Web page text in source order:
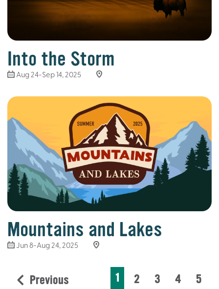
Into the Storm
Aug 24-Sep 14, 2025
Mountains and Lakes
Jun 8-Aug 24, 2025
Previous 1 2 3 4
5